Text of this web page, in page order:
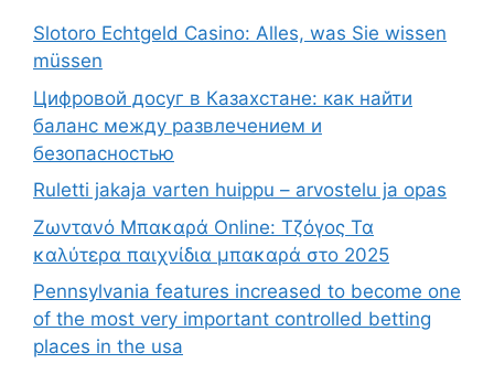
Slotoro Echtgeld Casino: Alles, was Sie wissen
müssen
Цифровой досуг в Казахстане: как найти
баланс между развлечением и
безопасностью
Ruletti jakaja varten huippu – arvostelu ja opas
Ζωντανό Μπακαρά Online: Τζόγος Τα
καλύτερα παιχνίδια μπακαρά στο 2025
Pennsylvania features increased to become one
of the most very important controlled betting
places in the usa